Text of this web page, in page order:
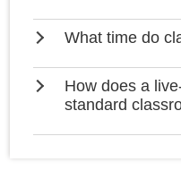
What time do
How does a
standard